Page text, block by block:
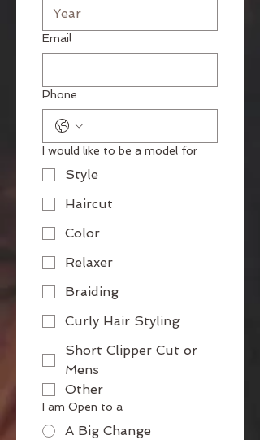
Email
Phone
I would like to be a model for
Style
Haircut
Color
Relaxer
Braiding
Curly Hair Styling
Short Clipper Cut or
Mens
Other
I am Open to a
A Big Change